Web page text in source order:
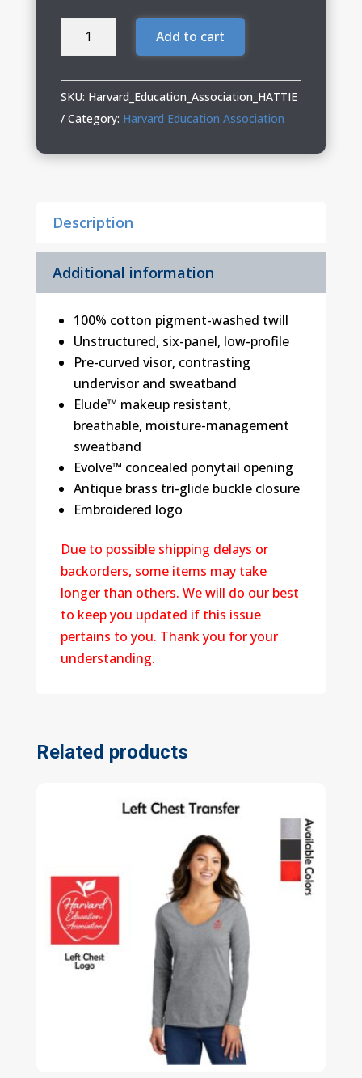
Harvard
Ladies
Garment-
Fashion
quantity
Add to cart
SKU: Harvard_Education_Association_HATTIE
Category: Harvard Education Association
Description
Additional information
100% cotton pigment-washed twill
Unstructured, six-panel, low-profile
Pre-curved visor, contrasting
undervisor and sweatband
Elude™ makeup resistant,
breathable, moisture-management
sweatband
Evolve™ concealed ponytail opening
Antique brass tri-glide buckle closure
Embroidered logo
Due to possible shipping delays or
backorders, some items may take
longer than others. We will do our best
to keep you updated if this issue
pertains to you. Thank you for your
understanding.
Related products